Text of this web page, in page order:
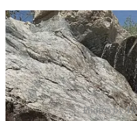
Photos by